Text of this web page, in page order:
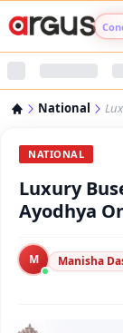
National
NATIONAL
Luxury
Ayodhya
M Manisha